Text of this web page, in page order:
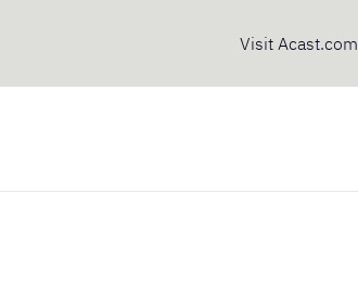
Visit Acast.com